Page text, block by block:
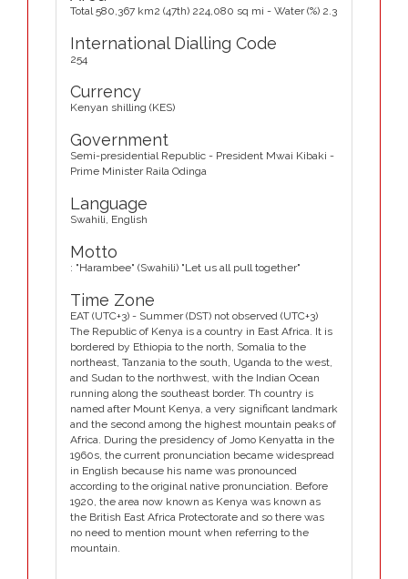
Total 580,367 km2 (47th) 224,080 sq mi - Water (%) 2.3
International Dialling Code
254
Currency
Kenyan shilling (KES)
Government
Semi-presidential Republic - President Mwai Kibaki -
Prime Minister Raila Odinga
Language
Swahili, English
Motto
: "Harambee" (Swahili) "Let us all pull together"
Time Zone
EAT (UTC+3) - Summer (DST) not observed (UTC+3)
The Republic of Kenya is a country in East Africa. It is
bordered by Ethiopia to the north, Somalia to the
northeast, Tanzania to the south, Uganda to the west,
and Sudan to the northwest, with the Indian Ocean
running along the southeast border. Th country is
named after Mount Kenya, a very significant landmark
and the second among the highest mountain peaks of
Africa. During the presidency of Jomo Kenyatta in the
1960s, the current pronunciation became widespread
in English because his name was pronounced
according to the original native pronunciation. Before
1920, the area now known as Kenya was known as
the British East Africa Protectorate and so there was
no need to mention mount when referring to the
mountain.